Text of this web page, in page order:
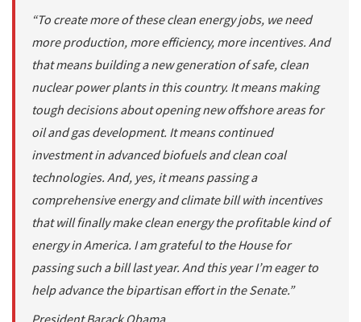
“To create more of these clean energy jobs, we need
more production, more efficiency, more incentives. And
that means building a new generation of safe, clean
nuclear power plants in this country. It means making
tough decisions about opening new offshore areas for
oil and gas development. It means continued
investment in advanced biofuels and clean coal
technologies. And, yes, it means passing a
comprehensive energy and climate bill with incentives
that will finally make clean energy the profitable kind of
energy in America. I am grateful to the House for
passing such a bill last year. And this year I’m eager to
help advance the bipartisan effort in the Senate.”
President Barack Obama